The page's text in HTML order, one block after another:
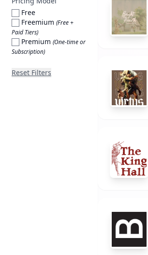
Free
Freemium (Free +
Paid Tiers)
Premium (One-time or
Subscription)
Reset Filters